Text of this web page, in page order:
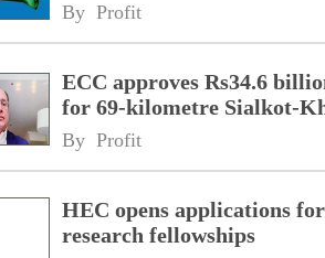
By Profit
ECC approves Rs34.6
for 69-kilometre Sialkot-
By Profit
HEC opens applications
research fellowships